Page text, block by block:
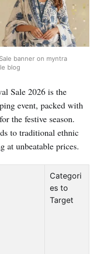
banner on myntra
blog
Sale 2026 is the
event, packed with
the festive season.
to traditional ethnic
at unbeatable prices.
Categori
es to
Target